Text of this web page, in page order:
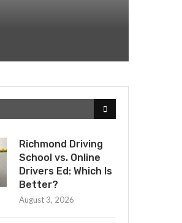
Richmond Driving
School vs. Online
Drivers Ed: Which Is
Better?
August 3, 2026